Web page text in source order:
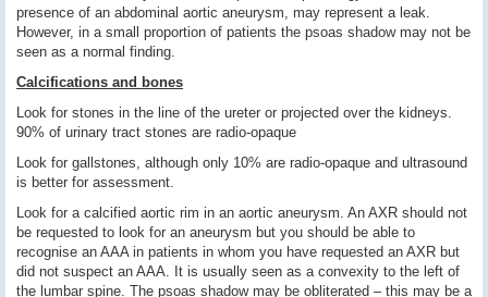
presence of an abdominal aortic aneurysm, may represent a leak.
However, in a small proportion of patients the psoas shadow may not be
seen as a normal finding.
Calcifications and bones
Look for stones in the line of the ureter or projected over the kidneys.
90% of urinary tract stones are radio-opaque
Look for gallstones, although only 10% are radio-opaque and ultrasound
is better for assessment.
Look for a calcified aortic rim in an aortic aneurysm. An AXR should not
be requested to look for an aneurysm but you should be able to
recognise an AAA in patients in whom you have requested an AXR but
did not suspect an AAA. It is usually seen as a convexity to the left of
the lumbar spine. The psoas shadow may be obliterated – this may be a